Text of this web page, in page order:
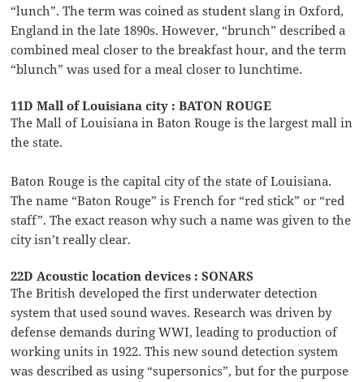
“lunch”. The term was coined as student slang in Oxford,
England in the late 1890s. However, “brunch” described a
combined meal closer to the breakfast hour, and the term
“blunch” was used for a meal closer to lunchtime.
11D Mall of Louisiana city : BATON ROUGE
The Mall of Louisiana in Baton Rouge is the largest mall in
the state.
Baton Rouge is the capital city of the state of Louisiana.
The name “Baton Rouge” is French for “red stick” or “red
staff”. The exact reason why such a name was given to the
city isn’t really clear.
22D Acoustic location devices : SONARS
The British developed the first underwater detection
system that used sound waves. Research was driven by
defense demands during WWI, leading to production of
working units in 1922. This new sound detection system
was described as using “supersonics”, but for the purpose